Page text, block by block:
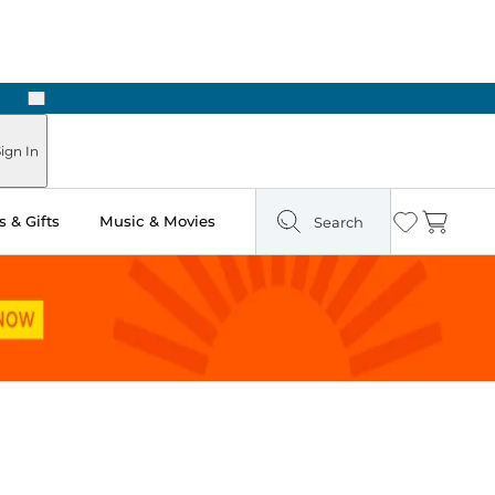
Next
In
& Gifts Music & Movies Search Wishlist
Cart